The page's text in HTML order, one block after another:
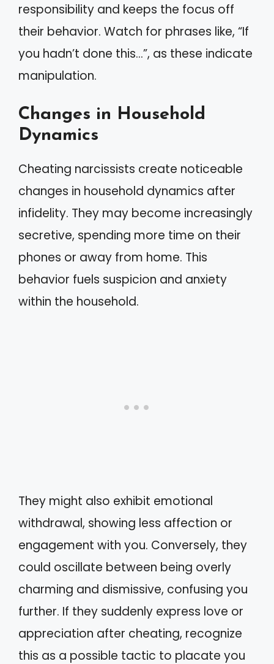
responsibility and keeps the focus off
their behavior. Watch for phrases like, “If
you hadn’t done this…”, as these indicate
manipulation.
Changes in Household
Dynamics
Cheating narcissists create noticeable
changes in household dynamics after
infidelity. They may become increasingly
secretive, spending more time on their
phones or away from home. This
behavior fuels suspicion and anxiety
within the household.
They might also exhibit emotional
withdrawal, showing less affection or
engagement with you. Conversely, they
could oscillate between being overly
charming and dismissive, confusing you
further. If they suddenly express love or
appreciation after cheating, recognize
this as a possible tactic to placate you